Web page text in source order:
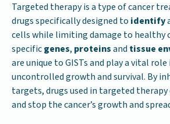
Targeted therapy is a type of cancer
drugs specifically designed to identify
cells while limiting damage to healthy
specificgenes, proteinsand tissue
are unique to GISTs and play a vital
uncontrolled growth and survival. By
targets, drugs used in targeted
and stop the cancer’s growth and